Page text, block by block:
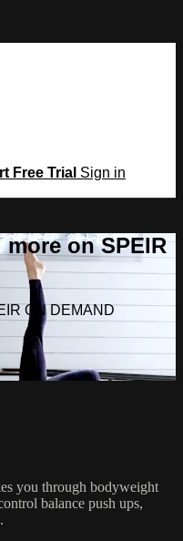
Free Trial Sign in
on SPEIR
ON DEMAND
you through bodyweight
balance push ups,